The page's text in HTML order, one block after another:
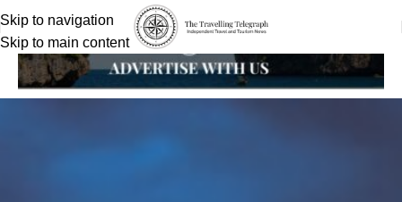
Skip to navigation
Skip to main content